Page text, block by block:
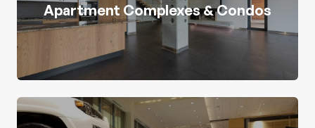
Apartment Complexes & Condos